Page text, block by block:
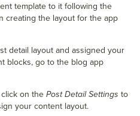
template to it following the
creating the layout for the app
detail layout and assigned your
blocks, go to the blog app
on the Post Detail Settings to
your content layout.